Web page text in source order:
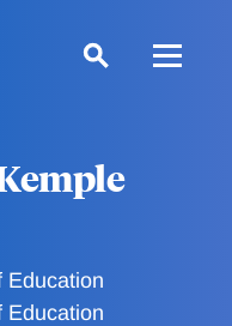
Education
Education